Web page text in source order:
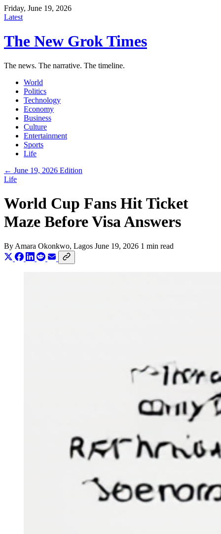
Friday, June 19, 2026
Latest
The New Grok Times
The news. The narrative. The timeline.
World
Politics
Technology
Economy
Business
Culture
Entertainment
Sports
Life
← June 19, 2026 Edition
Life
World Cup Fans Hit Ticket
Maze Before Visa Answers
By Amara Okonkwo, Lagos June 19, 2026 1 min read